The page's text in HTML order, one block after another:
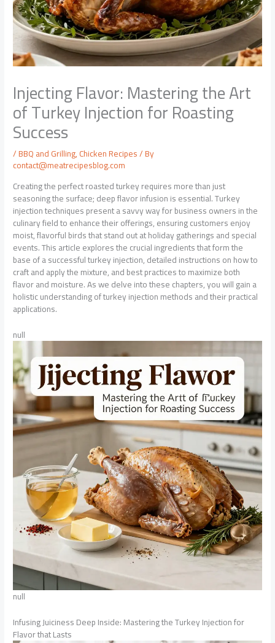
Injecting Flavor: Mastering the Art
of Turkey Injection for Roasting
Success
/BBQ and Grilling,Chicken Recipes/ By
contact@meatrecipesblog.com
Creating the perfect roasted turkey requires more than just
seasoning the surface; deep flavor infusion is essential. Turkey
injection techniques present a savvy way for business owners in the
culinary field to enhance their offerings, ensuring customers enjoy
moist, flavorful birds that stand out at holiday gatherings and special
events. This article explores the crucial ingredients that form the
base of a successful turkey injection, detailed instructions on how to
craft and apply the mixture, and best practices to maximize both
flavor and moisture. As we delve into these chapters, you will gain a
holistic understanding of turkey injection methods and their practical
applications.
null
null
Infusing Juiciness Deep Inside: Mastering the Turkey Injection for
Flavor that Lasts